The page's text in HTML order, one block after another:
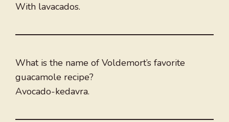
With lavacados.
What is the name of Voldemort’s favorite
guacamole recipe?
Avocado-kedavra.